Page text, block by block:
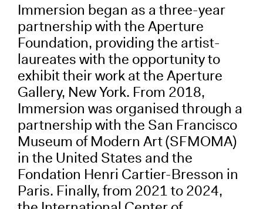
Immersion began as a three-year
partnership with the Aperture
Foundation, providing the artist-
laureates with the opportunity to
exhibit their work at the Aperture
Gallery, New York. From 2018,
Immersion was organised through a
partnership with the San Francisco
Museum of Modern Art (SFMOMA)
in the United States and the
Fondation Henri Cartier-Bresson in
Paris. Finally, from 2021 to 2024,